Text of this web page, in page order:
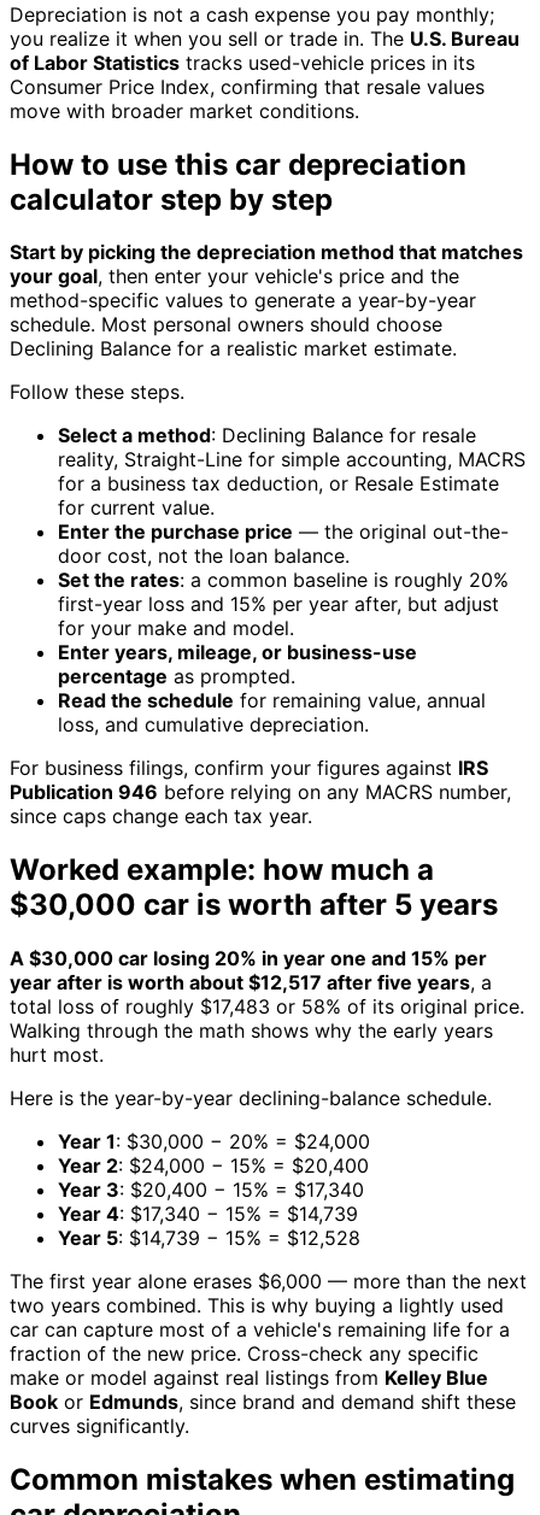
Depreciation is not a cash expense you pay monthly;
you realize it when you sell or trade in. The U.S. Bureau
of Labor Statistics tracks used-vehicle prices in its
Consumer Price Index, confirming that resale values
move with broader market conditions.
How to use this car depreciation
calculator step by step
Start by picking the depreciation method that matches
your goal, then enter your vehicle's price and the
method-specific values to generate a year-by-year
schedule. Most personal owners should choose
Declining Balance for a realistic market estimate.
Follow these steps.
Select a method: Declining Balance for resale
reality, Straight-Line for simple accounting, MACRS
for a business tax deduction, or Resale Estimate
for current value.
Enter the purchase price — the original out-the-
door cost, not the loan balance.
Set the rates: a common baseline is roughly 20%
first-year loss and 15% per year after, but adjust
for your make and model.
Enter years, mileage, or business-use
percentage as prompted.
Read the schedule for remaining value, annual
loss, and cumulative depreciation.
For business filings, confirm your figures against IRS
Publication 946 before relying on any MACRS number,
since caps change each tax year.
Worked example: how much a
$30,000 car is worth after 5 years
A $30,000 car losing 20% in year one and 15% per
year after is worth about $12,517 after five years, a
total loss of roughly $17,483 or 58% of its original price.
Walking through the math shows why the early years
hurt most.
Here is the year-by-year declining-balance schedule.
Year 1: $30,000 − 20% = $24,000
Year 2: $24,000 − 15% = $20,400
Year 3: $20,400 − 15% = $17,340
Year 4: $17,340 − 15% = $14,739
Year 5: $14,739 − 15% = $12,528
The first year alone erases $6,000 — more than the next
two years combined. This is why buying a lightly used
car can capture most of a vehicle's remaining life for a
fraction of the new price. Cross-check any specific
make or model against real listings from Kelley Blue
Book or Edmunds, since brand and demand shift these
curves significantly.
Common mistakes when estimating